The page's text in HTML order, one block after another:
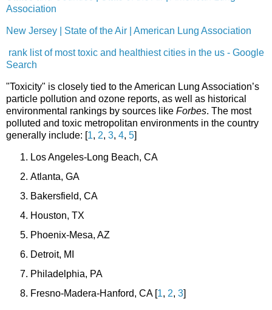
Association
New Jersey | State of the Air | American Lung Association
rank list of most toxic and healthiest cities in the us - Google
Search
"Toxicity" is closely tied to the American Lung Association’s
particle pollution and ozone reports, as well as historical
environmental rankings by sources like Forbes. The most
polluted and toxic metropolitan environments in the country
generally include: [1, 2, 3, 4, 5]
Los Angeles-Long Beach, CA
Atlanta, GA
Bakersfield, CA
Houston, TX
Phoenix-Mesa, AZ
Detroit, MI
Philadelphia, PA
Fresno-Madera-Hanford, CA[1, 2, 3]